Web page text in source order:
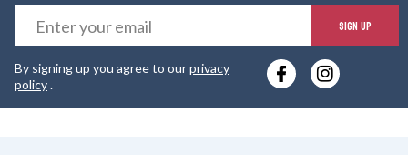
SIGN UP
By signing up you agree to ourprivacy
policy.